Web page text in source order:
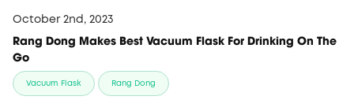
October 2nd, 2023
Rang Dong Makes Best Vacuum Flask For Drinking On The
Go
Vacuum Flask Rang Dong